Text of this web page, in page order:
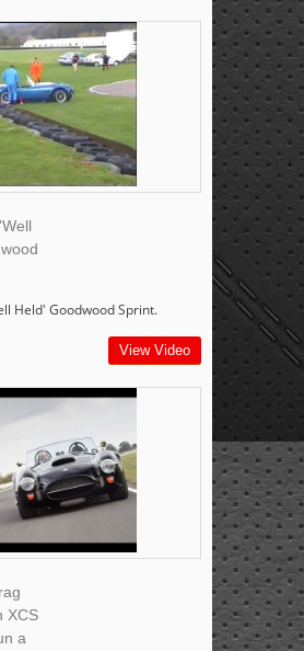
Held' Goodwood Sprint.
View Video
XCS
a